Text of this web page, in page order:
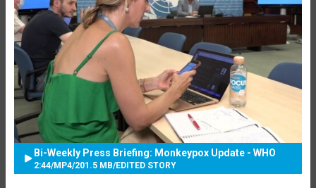
Bi-Weekly Press Briefing: Monkeypox Update - WHO
2:44/MP4/201.5 MB/EDITED STORY